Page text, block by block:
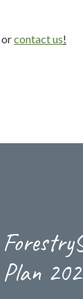
orcontact us!
Plan